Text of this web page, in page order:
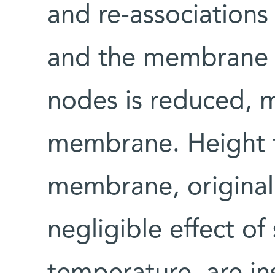
and re-
and the
nodes is reduced,
membrane. Height
membrane,
negligible effect of